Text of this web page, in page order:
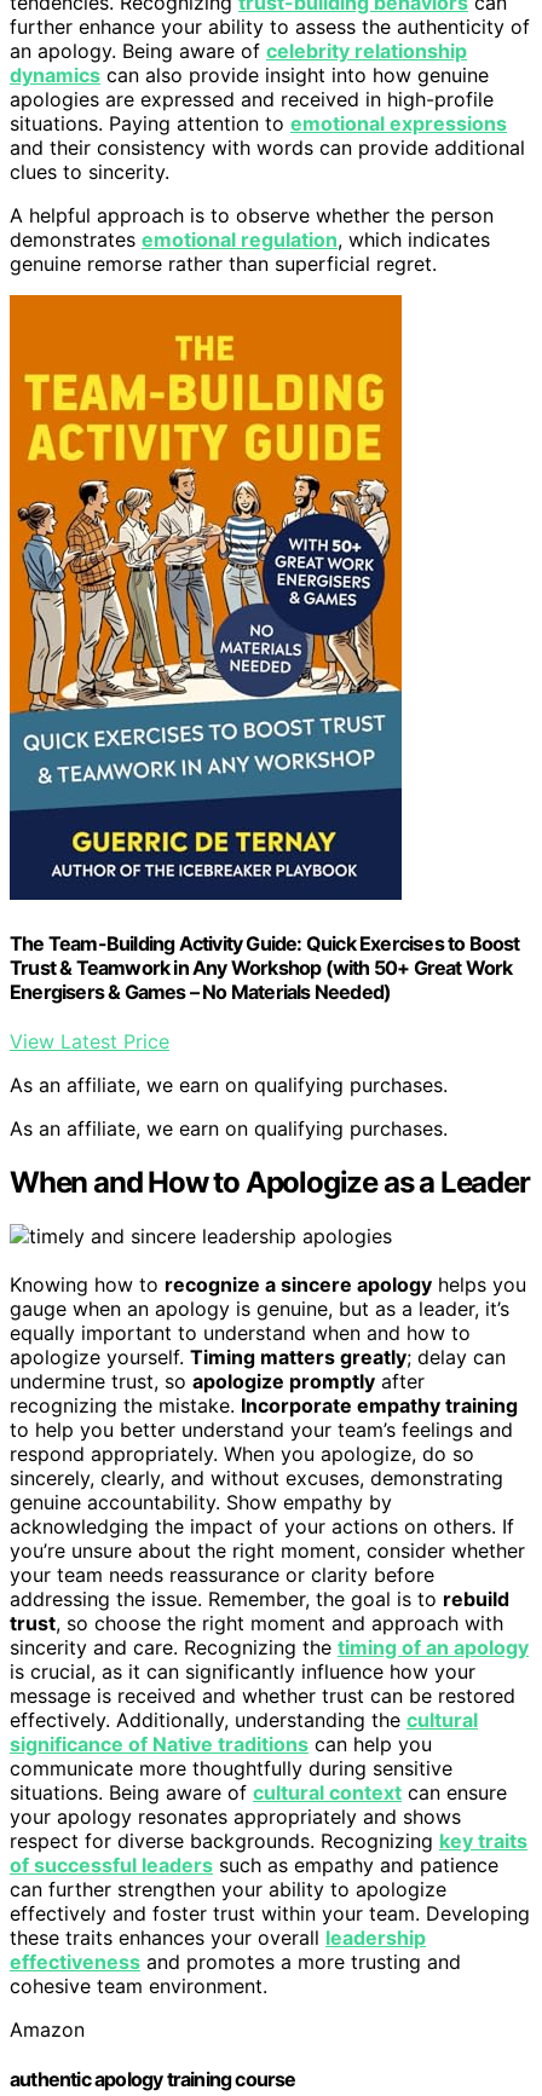
further enhance your ability to assess the authenticity of
an apology. Being aware of celebrity relationship
dynamics can also provide insight into how genuine
apologies are expressed and received in high-profile
situations. Paying attention to emotional expressions
and their consistency with words can provide additional
clues to sincerity.
A helpful approach is to observe whether the person
demonstrates emotional regulation, which indicates
genuine remorse rather than superficial regret.
The Team-Building Activity Guide: Quick Exercises to Boost
Trust & Teamwork in Any Workshop (with 50+ Great Work
Energisers & Games – No Materials Needed)
View Latest Price
As an affiliate, we earn on qualifying purchases.
As an affiliate, we earn on qualifying purchases.
When and How to Apologize as a Leader
Knowing how to recognize a sincere apology helps you
gauge when an apology is genuine, but as a leader, it’s
equally important to understand when and how to
apologize yourself. Timing matters greatly; delay can
undermine trust, so apologize promptly after
recognizing the mistake. Incorporate empathy training
to help you better understand your team’s feelings and
respond appropriately. When you apologize, do so
sincerely, clearly, and without excuses, demonstrating
genuine accountability. Show empathy by
acknowledging the impact of your actions on others. If
you’re unsure about the right moment, consider whether
your team needs reassurance or clarity before
addressing the issue. Remember, the goal is to rebuild
trust, so choose the right moment and approach with
sincerity and care. Recognizing the timing of an apology
is crucial, as it can significantly influence how your
message is received and whether trust can be restored
effectively. Additionally, understanding the cultural
significance of Native traditions can help you
communicate more thoughtfully during sensitive
situations. Being aware of cultural context can ensure
your apology resonates appropriately and shows
respect for diverse backgrounds. Recognizing key traits
of successful leaders such as empathy and patience
can further strengthen your ability to apologize
effectively and foster trust within your team. Developing
these traits enhances your overall leadership
effectiveness and promotes a more trusting and
cohesive team environment.
Amazon
authentic apology training course